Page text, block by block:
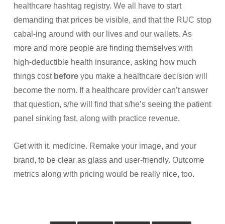
healthcare hashtag registry. We all have to start
demanding that prices be visible, and that the RUC stop
cabal-ing around with our lives and our wallets. As
more and more people are finding themselves with
high-deductible health insurance, asking how much
things cost before you make a healthcare decision will
become the norm. If a healthcare provider can’t answer
that question, s/he will find that s/he’s seeing the patient
panel sinking fast, along with practice revenue.
Get with it, medicine. Remake your image, and your
brand, to be clear as glass and user-friendly. Outcome
metrics along with pricing would be really nice, too.